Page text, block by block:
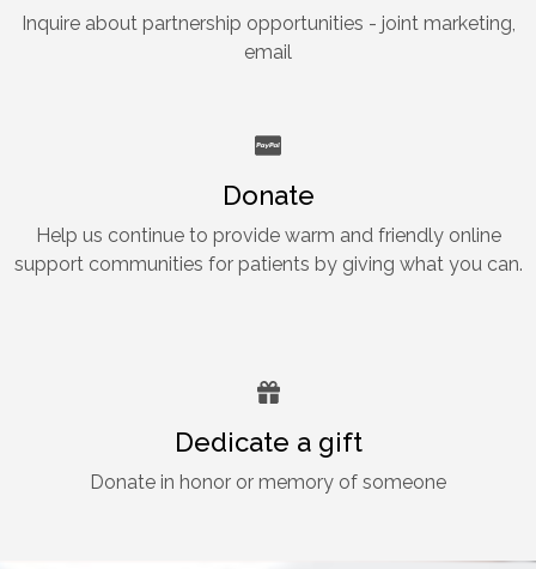
Inquire about partnership opportunities - joint marketing,
email
Donate
Help us continue to provide warm and friendly online
support communities for patients by giving what you can.
Dedicate a gift
Donate in honor or memory of someone